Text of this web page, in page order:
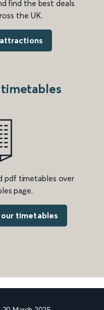
find the best deals
the UK.
pdf timetables over
page.
timetables